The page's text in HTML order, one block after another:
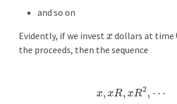
and so on
Evidently, if we invest x dollars at time
the proceeds, then the sequence
xR R2,